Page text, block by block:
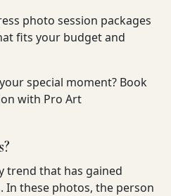
photo session packages
fits your budget and
special moment? Book
with Pro Art
trend that has gained
In these photos, the person